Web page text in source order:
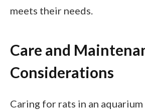
meets their needs.
Care and
Considerations
Caring for rats in an